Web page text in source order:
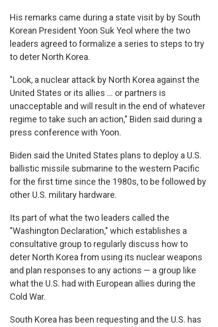
His remarks came during a state visit by by South
Korean President Yoon Suk Yeol where the two
leaders agreed to formalize a series to steps to try
to deter North Korea.
"Look, a nuclear attack by North Korea against the
United States or its allies ... or partners is
unacceptable and will result in the end of whatever
regime to take such an action," Biden said during a
press conference with Yoon.
Biden said the United States plans to deploy a U.S.
ballistic missile submarine to the western Pacific
for the first time since the 1980s, to be followed by
other U.S. military hardware.
Its part of what the two leaders called the
"Washington Declaration," which establishes a
consultative group to regularly discuss how to
deter North Korea from using its nuclear weapons
and plan responses to any actions — a group like
what the U.S. had with European allies during the
Cold War.
South Korea has been requesting and the U.S. has